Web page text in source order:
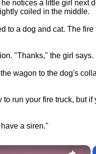
notices a little girl next
coiled in the middle.
to a dog and cat. The
"Thanks," the girl says.
wagon to the dog's
run your fire truck, but if
a siren."
×